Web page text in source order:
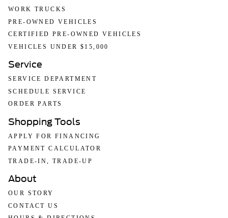
WORK TRUCKS
PRE-OWNED VEHICLES
CERTIFIED PRE-OWNED VEHICLES
VEHICLES UNDER $15,000
Service
SERVICE DEPARTMENT
SCHEDULE SERVICE
ORDER PARTS
Shopping Tools
APPLY FOR FINANCING
PAYMENT CALCULATOR
TRADE-IN, TRADE-UP
About
OUR STORY
CONTACT US